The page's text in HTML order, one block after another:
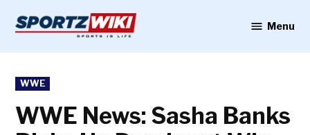
content
Menu
POSTED
IN
WWE
WWE News: Sasha Banks